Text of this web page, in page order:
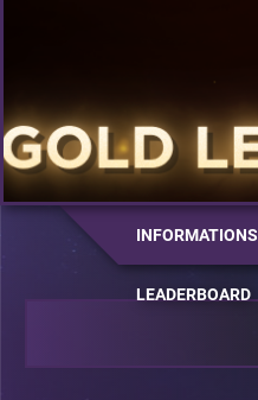
INFORMATIONS
LEADERBOARD